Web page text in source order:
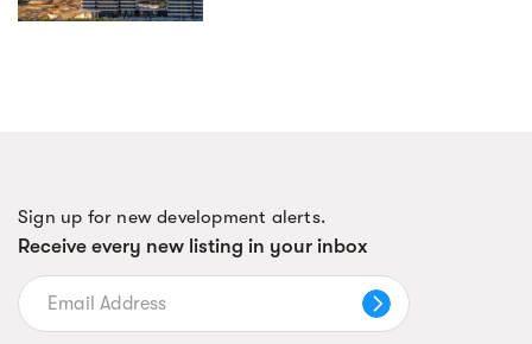
Sign up for new development alerts.
Receive every new listing in your inbox